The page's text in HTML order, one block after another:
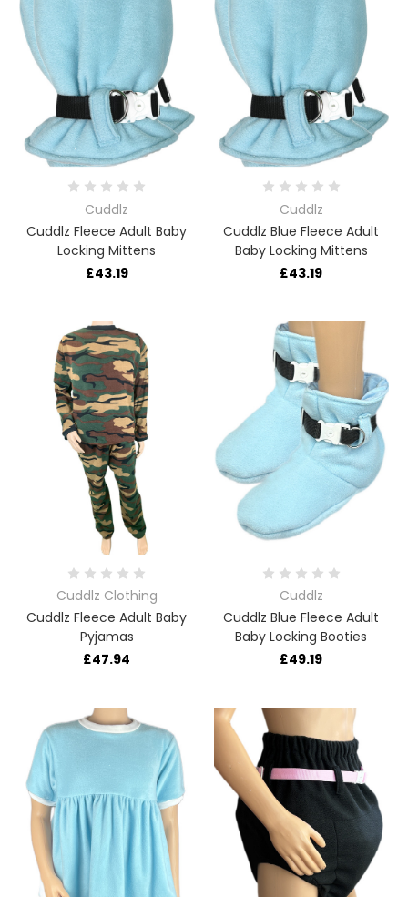
Cuddlz
Cuddlz Fleece Adult Baby
Locking Mittens
£43.19
Cuddlz
Cuddlz Blue Fleece Adult
Baby Locking Mittens
£43.19
Cuddlz Clothing
Cuddlz Fleece Adult Baby
Pyjamas
£47.94
Cuddlz
Cuddlz Blue Fleece Adult
Baby Locking Booties
£49.19